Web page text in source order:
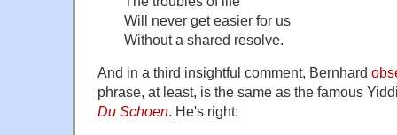
Will never get easier for us
Without a shared resolve.
And in a third insightful comment, Bernhard
phrase, at least, is the same as the famous
Du Schoen . He's right: